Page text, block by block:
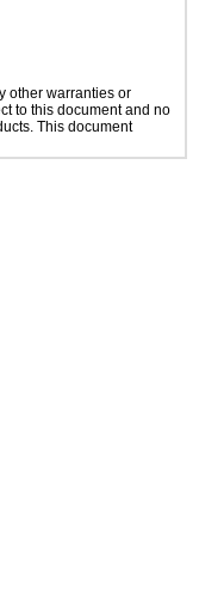
other warranties or
to this document and no
This document